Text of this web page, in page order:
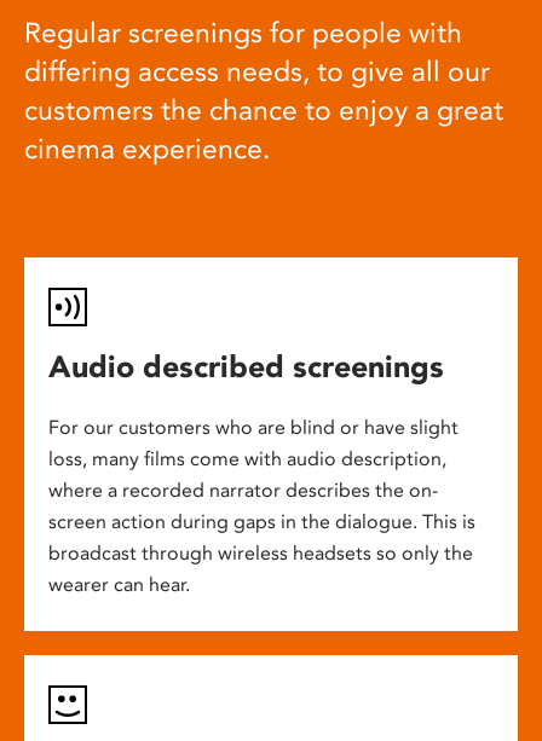
Regular screenings for people with
differing access needs, to give all our
customers the chance to enjoy a great
cinema experience.
Audio described screenings
For our customers who are blind or have slight
loss, many films come with audio description,
where a recorded narrator describes the on-
screen action during gaps in the dialogue. This is
broadcast through wireless headsets so only the
wearer can hear.